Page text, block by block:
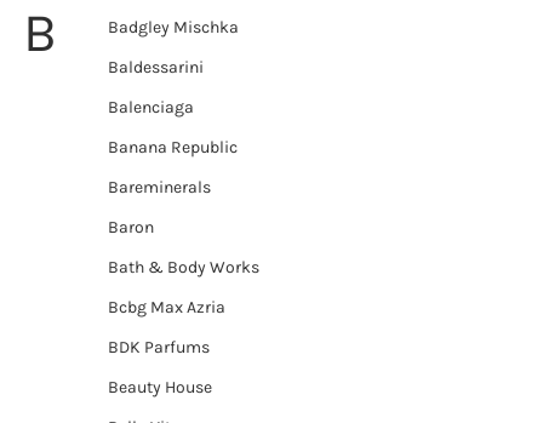
B
Badgley Mischka
Baldessarini
Balenciaga
Banana Republic
Bareminerals
Baron
Bath & Body Works
Bcbg Max Azria
BDK Parfums
Beauty House